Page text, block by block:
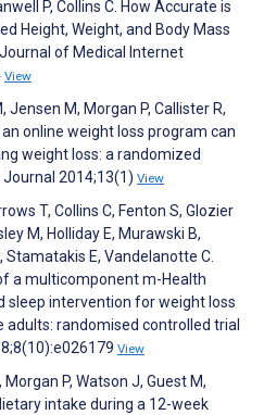
P, Collins C. How Accurate is
Height, Weight, and Body Mass
of Medical Internet
View
Jensen M, Morgan P, Callister R,
online weight loss program can
weight loss: a randomized
2014;13(1) View
T, Collins C, Fenton S, Glozier
M, Holliday E, Murawski B,
Stamatakis E, Vandelanotte C.
a multicomponent m-Health
sleep intervention for weight loss
adults: randomised controlled trial
View
P, Watson J, Guest M,
intake during a 12-week